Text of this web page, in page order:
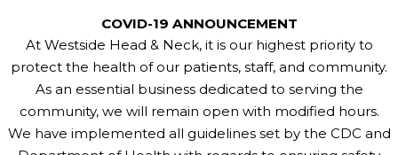
COVID-19 ANNOUNCEMENT
At Westside Head & Neck, it is our highest priority to
protect the health of our patients, staff, and community.
As an essential business dedicated to serving the
community, we will remain open with modified hours.
We have implemented all guidelines set by the CDC and